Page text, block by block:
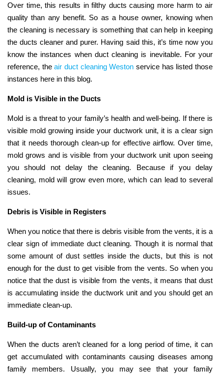
Over time, this results in filthy ducts causing more harm to air
quality than any benefit. So as a house owner, knowing when
the cleaning is necessary is something that can help in keeping
the ducts cleaner and purer. Having said this, it’s time now you
know the instances when duct cleaning is inevitable. For your
reference, theair duct cleaning Weston service has listed those
instances here in this blog.
Mold is Visible in the Ducts
Mold is a threat to your family’s health and well-being. If there is
visible mold growing inside your ductwork unit, it is a clear sign
that it needs thorough clean-up for effective airflow. Over time,
mold grows and is visible from your ductwork unit upon seeing
you should not delay the cleaning. Because if you delay
cleaning, mold will grow even more, which can lead to several
issues.
Debris is Visible in Registers
When you notice that there is debris visible from the vents, it is a
clear sign of immediate duct cleaning. Though it is normal that
some amount of dust settles inside the ducts, but this is not
enough for the dust to get visible from the vents. So when you
notice that the dust is visible from the vents, it means that dust
is accumulating inside the ductwork unit and you should get an
immediate clean-up.
Build-up of Contaminants
When the ducts aren’t cleaned for a long period of time, it can
get accumulated with contaminants causing diseases among
family members. Usually, you may see that your family